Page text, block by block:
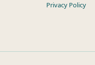
Privacy Policy